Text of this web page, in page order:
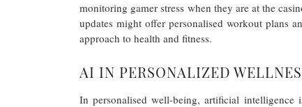
monitoring gamer stress when they are at the
updates might offer personalised workout plans
approach to health and fitness.
AI IN PERSONALIZED
In personalised well-being, artificial intelligence